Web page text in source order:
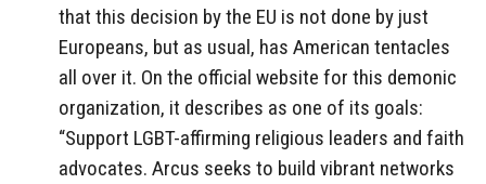
that this decision by the EU is not done by just
Europeans, but as usual, has American tentacles
all over it. On the official website for this demonic
organization, it describes as one of its goals:
“Support LGBT-affirming religious leaders and faith
advocates. Arcus seeks to build vibrant networks